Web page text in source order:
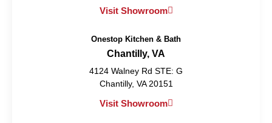
Visit Showroom
Onestop Kitchen & Bath
Chantilly, VA
4124 Walney Rd STE: G
Chantilly, VA 20151
Visit Showroom